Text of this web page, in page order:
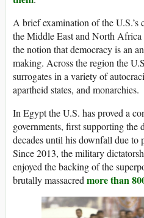
A brief examination of the U.S.’s
the Middle East and North Africa
the notion that democracy is an
making. Across the region the
surrogates in a variety of
apartheid states, and monarchies.
In Egypt the U.S. has proved a
governments, first supporting the
decades until his downfall due to
Since 2013, the military
enjoyed the backing of the
brutally massacred more than